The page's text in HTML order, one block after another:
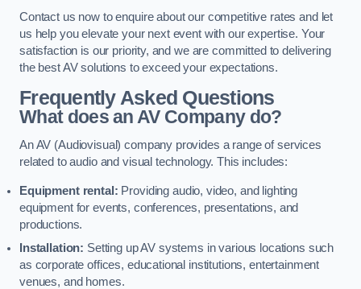
Contact us now to enquire about our competitive rates and let
us help you elevate your next event with our expertise. Your
satisfaction is our priority, and we are committed to delivering
the best AV solutions to exceed your expectations.
Frequently Asked Questions
What does an AV Company do?
An AV (Audiovisual) company provides a range of services
related to audio and visual technology. This includes:
Equipment rental: Providing audio, video, and lighting
equipment for events, conferences, presentations, and
productions.
Installation: Setting up AV systems in various locations such
as corporate offices, educational institutions, entertainment
venues, and homes.